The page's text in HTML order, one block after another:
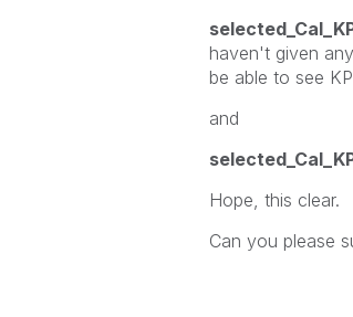
haven't given
be able to see
and
Hope, this clear.
Can you please